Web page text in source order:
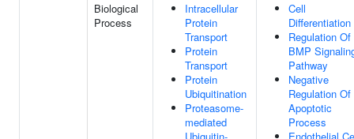
Biological
Process
Intracellular
Protein
Transport
Protein
Transport
Protein
Ubiquitination
Proteasome-
mediated
Cell
Differentiation
Regulation Of
BMP
Pathway
Negative
Regulation Of
Apoptotic
Process